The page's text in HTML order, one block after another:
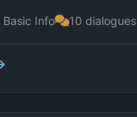
Basic Info 10 dialogues